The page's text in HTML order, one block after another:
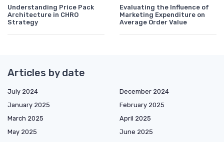
Understanding Price Pack
Architecture in CHRO
Strategy
Evaluating the Influence of
Marketing Expenditure on
Average Order Value
Articles by date
July 2024
December 2024
January 2025
February 2025
March 2025
April 2025
May 2025
June 2025